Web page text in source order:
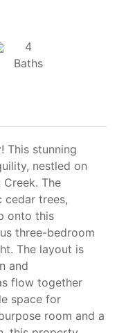
4
Baths
This stunning
nestled on
The
cedar trees,
onto this
three-bedroom
The layout is
and
flow together
space for
room and a